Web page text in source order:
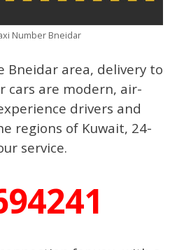
Number Bneidar
Bneidar area, delivery to
cars are modern, air-
drivers and
regions of Kuwait, 24-
service.